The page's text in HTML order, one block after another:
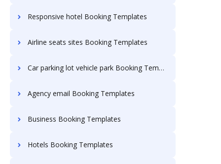
Responsive hotel Booking Templates
Airline seats sites Booking Templates
Car parking lot vehicle park Booking Templates
Agency email Booking Templates
Business Booking Templates
Hotels Booking Templates